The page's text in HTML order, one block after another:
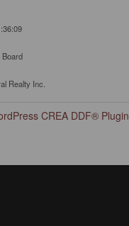
Board
Realty Inc.
CREA DDF® Plugin